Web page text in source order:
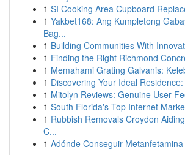
1 SI Cooking Area Cupboard
1 Yakbet168: Ang Kumpletong
Bag...
1 Building Communities With
1 Finding the Right Richmond
1 Memahami Grating Galvanis:
1 Discovering Your Ideal
1 Mitolyn Reviews: Genuine User
1 South Florida's Top Internet
1 Rubbish Removals Croydon
C...
1 Adónde Conseguir